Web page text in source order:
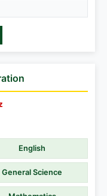
English
General Science